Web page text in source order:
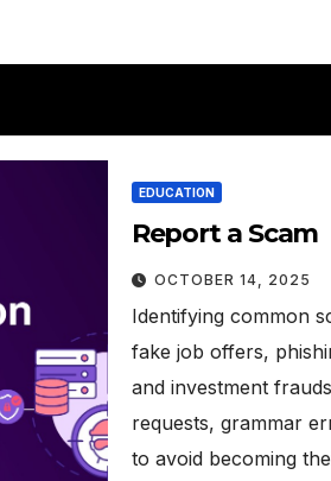
EDUCATION
Report a Scam
OCTOBER 14, 2025
Identifying common
fake job offers,
and investment
requests, grammar
to avoid becoming